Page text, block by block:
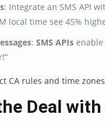
: Integrate an SMS API
local time see 45%
: SMS APIsenable
CA rules and time
Deal